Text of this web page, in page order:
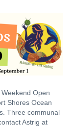
Open
Shores Ocean
Three communal
Astrig at